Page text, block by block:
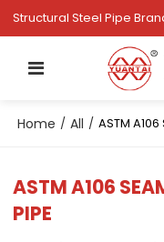
Structural Steel Pipe
Home / All / ASTM A106
ASTM A106
PIPE